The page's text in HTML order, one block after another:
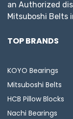
an Authorized
Mitsuboshi Belts
TOP BRANDS
KOYO Bearings
Mitsuboshi Belts
HCB Pillow Blocks
Nachi Bearings